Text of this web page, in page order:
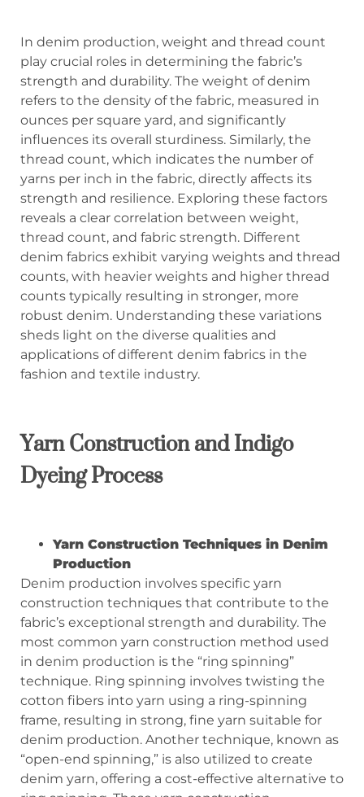
In denim production, weight and thread count
play crucial roles in determining the fabric’s
strength and durability. The weight of denim
refers to the density of the fabric, measured in
ounces per square yard, and significantly
influences its overall sturdiness. Similarly, the
thread count, which indicates the number of
yarns per inch in the fabric, directly affects its
strength and resilience. Exploring these factors
reveals a clear correlation between weight,
thread count, and fabric strength. Different
denim fabrics exhibit varying weights and thread
counts, with heavier weights and higher thread
counts typically resulting in stronger, more
robust denim. Understanding these variations
sheds light on the diverse qualities and
applications of different denim fabrics in the
fashion and textile industry.
Yarn Construction and Indigo
Dyeing Process
Yarn Construction Techniques in Denim
Production
Denim production involves specific yarn
construction techniques that contribute to the
fabric’s exceptional strength and durability. The
most common yarn construction method used
in denim production is the “ring spinning”
technique. Ring spinning involves twisting the
cotton fibers into yarn using a ring-spinning
frame, resulting in strong, fine yarn suitable for
denim production. Another technique, known as
“open-end spinning,” is also utilized to create
denim yarn, offering a cost-effective alternative to